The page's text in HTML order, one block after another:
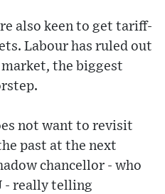
also keen to get tariff-
Labour has ruled out
the biggest
not want to revisit
past at the next
chancellor - who
- really telling